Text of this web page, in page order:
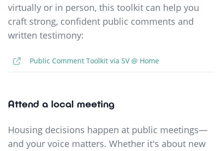
virtually or in person, this toolkit can help you
craft strong, confident public comments and
written testimony:
Public Comment Toolkit via SV @ Home
Attend a local meeting
Housing decisions happen at public meetings—
and your voice matters. Whether it's about new